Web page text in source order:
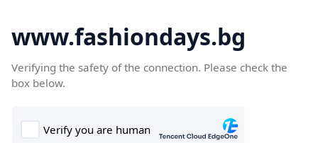
www.fashiondays.bg
Verifying the safety of the connection. Please check the
box below.